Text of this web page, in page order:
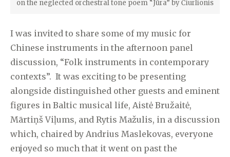
on the neglected orchestral tone poem “Jūra” by Čiurlionis
I was invited to share some of my music for
Chinese instruments in the afternoon panel
discussion, “Folk instruments in contemporary
contexts”. It was exciting to be presenting
alongside distinguished other guests and eminent
figures in Baltic musical life, Aistė Bružaitė,
Mārtiņš Viļums, and Rytis Mažulis, in a discussion
which, chaired by Andrius Maslekovas, everyone
enjoyed so much that it went on past the